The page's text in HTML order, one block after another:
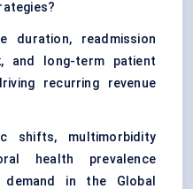
duration, readmission
and long-term patient
recurring revenue
shifts, multimorbidity
health prevalence
demand in the Global